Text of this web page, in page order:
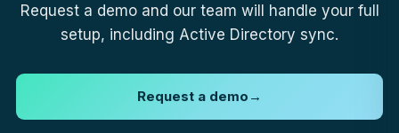
Request a demo and our team will handle your full
setup, including Active Directory sync.
Request a demo →